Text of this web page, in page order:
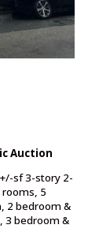
Auction
sf 3-story 2-
5
2 bedroom &
3 bedroom &